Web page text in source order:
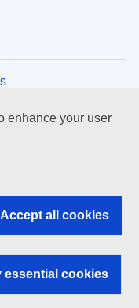
enhance your user
Accept all cookies
essential cookies